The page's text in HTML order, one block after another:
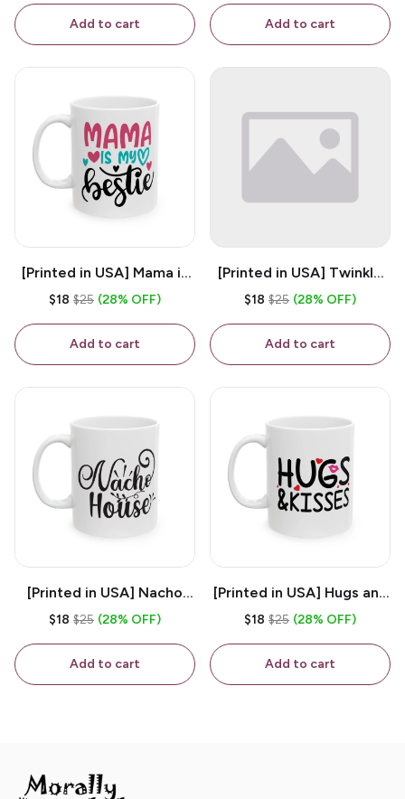
Coffee Mug
Add to cart Add to cart
[Printed in USA] Mama is
My Bestie - White 11oz
$18 $25 (28% OFF)
Add to cart
[Printed in USA] Twinkle
Twinkle Little Snitch Mind
B*tch - White 11oz
Ceramic Coffee Mug
$18 $25 (28% OFF)
Add to cart
[Printed in USA] Nacho
House - White 11oz
$18 $25 (28% OFF)
Add to cart
[Printed in USA] Hugs and
Kisses - White 11oz
$18 $25 (28% OFF)
Add to cart